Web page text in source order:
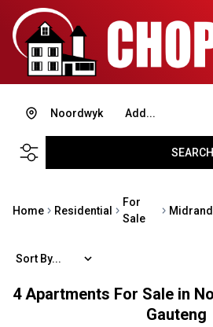
Add...
Noordwyk
SEARCH
Home Residential
For
Sale
Midrand
4 Apartments For Sale in
Gauteng
Sort By...